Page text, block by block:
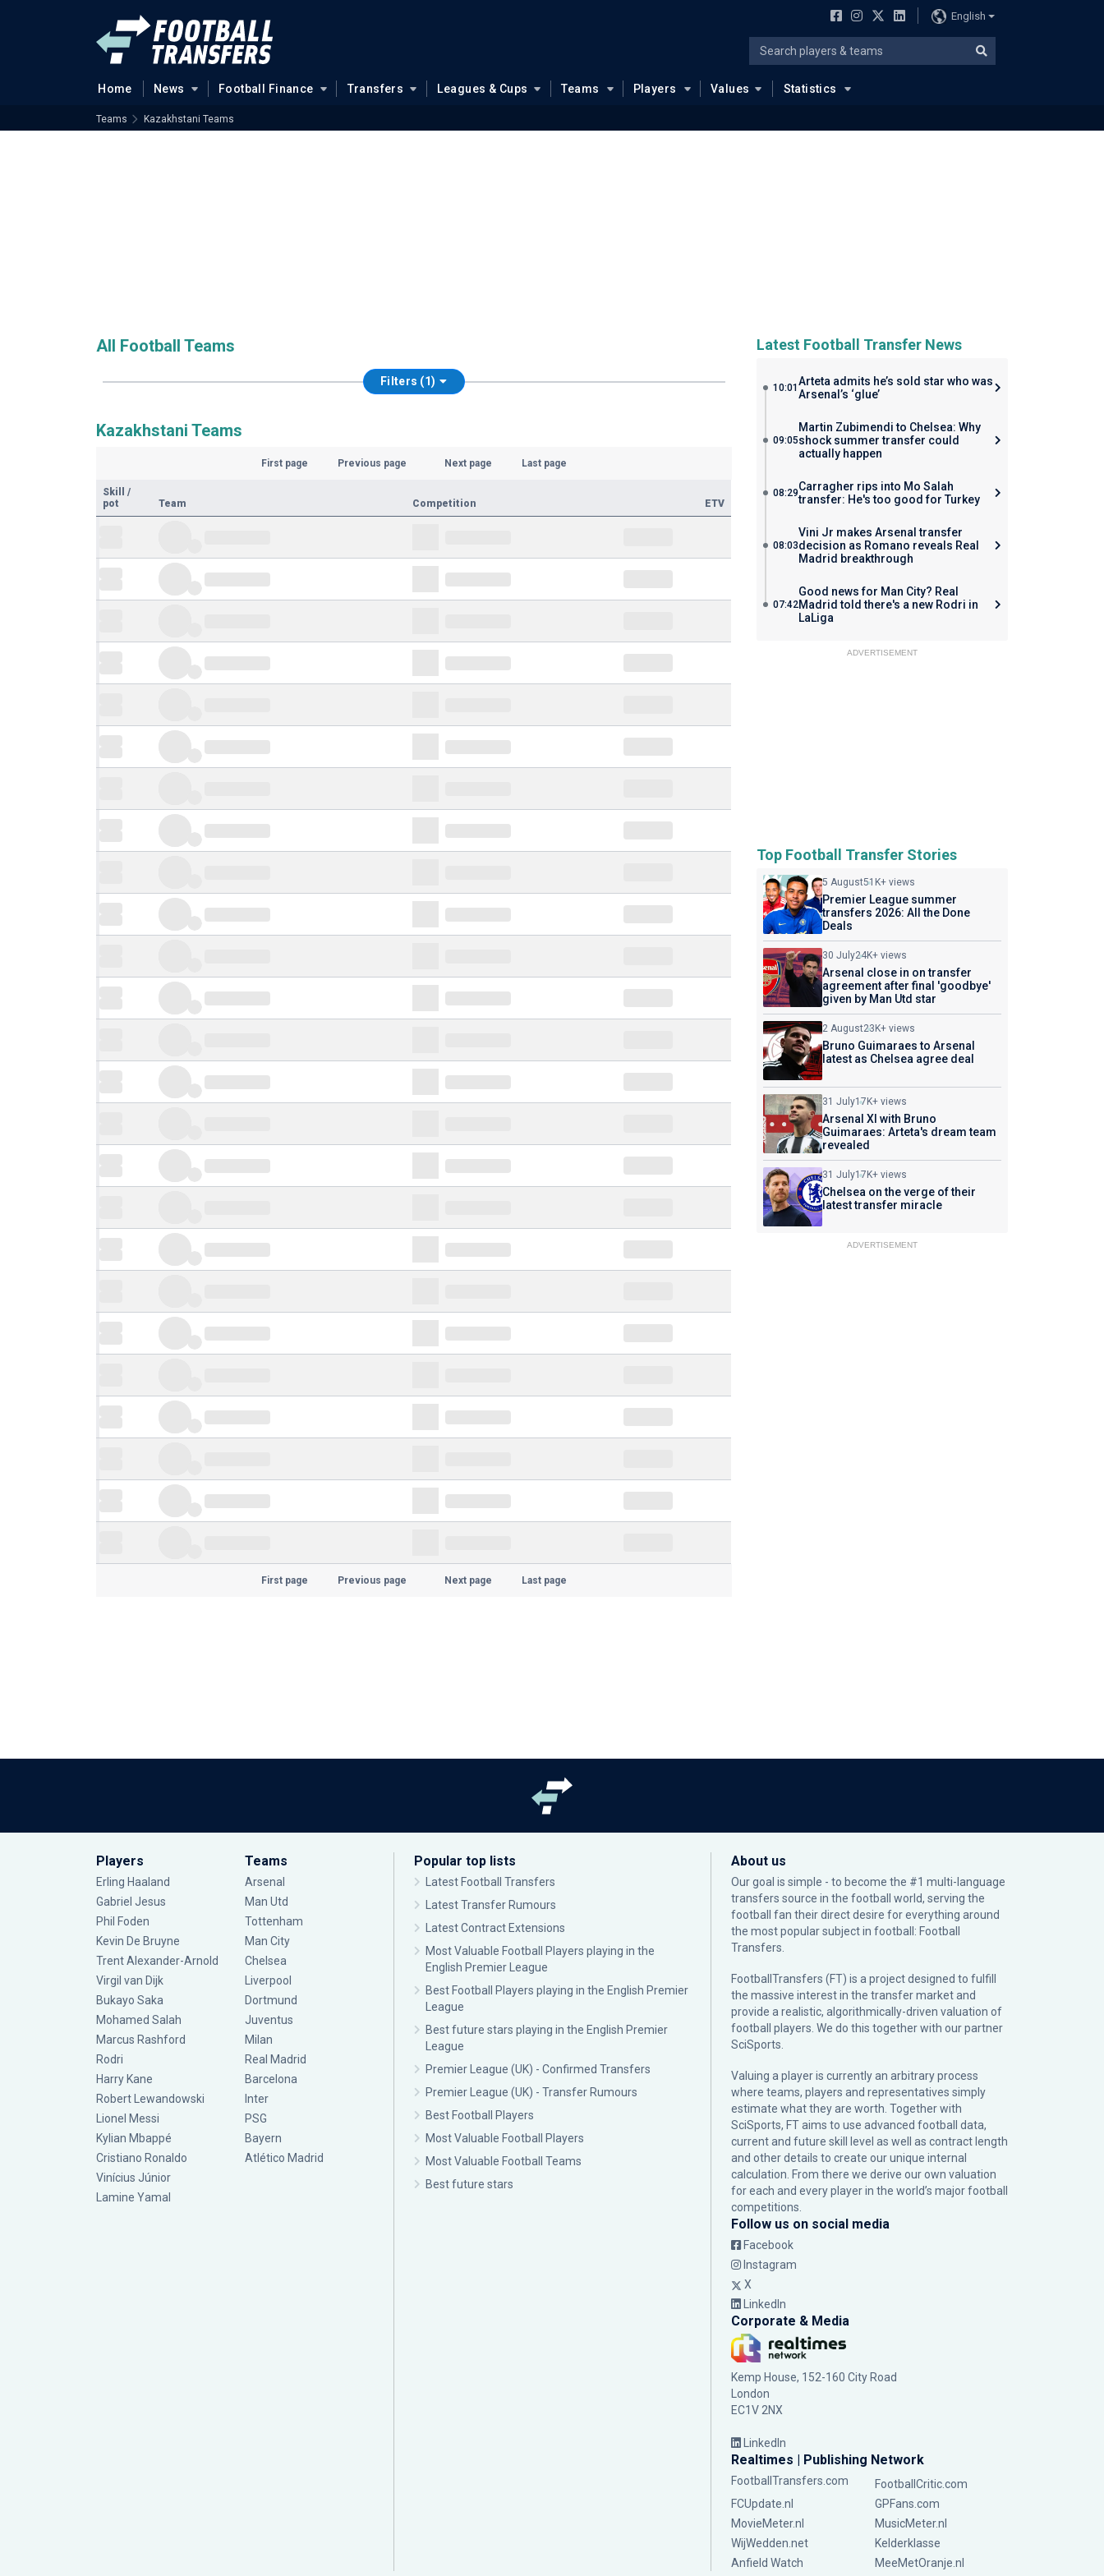
English
Home News Football Finance Transfers Leagues & Cups Teams Players Values Statistics
Teams Kazakhstani Teams
All Football Teams
Filters (1)
Kazakhstani Teams
First page Previous page Next page Last page
Skill
/
pot
Team Competition ETV
First page Previous page Next page Last page
Latest Football Transfer News
10:01 Arteta admits he’s sold star who was
Arsenal’s ‘glue’
09:05
Martin Zubimendi to Chelsea: Why
shock summer transfer could
actually happen
08:29Carragher rips into Mo Salah
transfer: He's too good for Turkey
08:03
Vini Jr makes Arsenal transfer
decision as Romano reveals Real
Madrid breakthrough
07:42
Good news for Man City? Real
Madrid told there's a new Rodri in
LaLiga
ADVERTISEMENT
Top Football Transfer Stories
5 August51K+ views
Premier League summer
transfers 2026: All the Done
Deals
30 July24K+ views
Arsenal close in on transfer
agreement after final 'goodbye'
given by Man Utd star
2 August23K+ views
Bruno Guimaraes to Arsenal
latest as Chelsea agree deal
31 July17K+ views
Arsenal XI with Bruno
Guimaraes: Arteta's dream team
revealed
31 July17K+ views
Chelsea on the verge of their
latest transfer miracle
ADVERTISEMENT
Players
Erling Haaland
Gabriel Jesus
Phil Foden
Kevin De Bruyne
Trent Alexander-Arnold
Virgil van Dijk
Bukayo Saka
Mohamed Salah
Marcus Rashford
Rodri
Harry Kane
Robert Lewandowski
Lionel Messi
Kylian Mbappé
Cristiano Ronaldo
Vinícius Júnior
Lamine Yamal
Teams
Arsenal
Man Utd
Tottenham
Man City
Chelsea
Liverpool
Dortmund
Juventus
Milan
Real Madrid
Barcelona
Inter
PSG
Bayern
Atlético Madrid
Popular top lists
Latest Football Transfers
Latest Transfer Rumours
Latest Contract Extensions
Most Valuable Football Players playing in the
English Premier League
Best Football Players playing in the English Premier
League
Best future stars playing in the English Premier
League
Premier League (UK) - Confirmed Transfers
Premier League (UK) - Transfer Rumours
Best Football Players
Most Valuable Football Players
Most Valuable Football Teams
Best future stars
About us
Our goal is simple - to become the #1 multi-language
transfers source in the football world, serving the
football fan their direct desire for everything around
the most popular subject in football: Football
Transfers.
FootballTransfers (FT) is a project designed to fulfill
the massive interest in the transfer market and
provide a realistic, algorithmically-driven valuation of
football players. We do this together with our partner
SciSports
Valuing a player is currently an arbitrary process
where teams, players and representatives simply
estimate what they are worth. Together with
SciSports, FT aims to use advanced football data,
current and future skill level as well as contract length
and other details to create our unique internal
calculation. From there we derive our own valuation
for each and every player in the world’s major football
competitions.
Follow us on social media
Facebook
Instagram
X
LinkedIn
Corporate & Media
Kemp House, 152-160 City Road
London
EC1V 2NX
LinkedIn
Realtimes | Publishing Network
FootballTransfers.com
FootballCritic.com
FCUpdate.nl
GPFans.com
MovieMeter.nl
MusicMeter.nl
WijWedden.net
Kelderklasse
Anfield Watch
MeeMetOranje.nl